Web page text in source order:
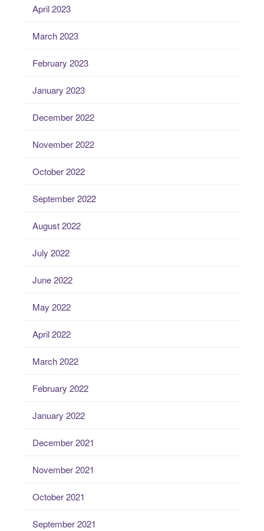
April 2023
March 2023
February 2023
January 2023
December 2022
November 2022
October 2022
September 2022
August 2022
July 2022
June 2022
May 2022
April 2022
March 2022
February 2022
January 2022
December 2021
November 2021
October 2021
September 2021